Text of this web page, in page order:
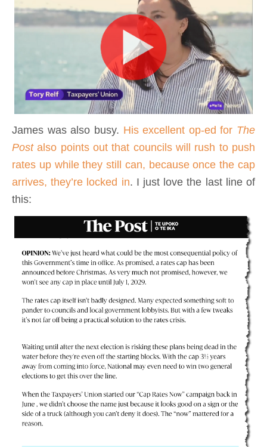
James was also busy. His excellent op-ed for The
Postalso points out that councils will rush to push
rates up while they still can, because once the cap
arrives, they’re locked in. I just love the last line of
this: